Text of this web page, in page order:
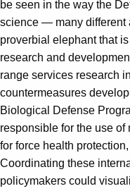
be seen in the way the
science — many different
proverbial elephant that
research and
range services research
countermeasures
Biological Defense
responsible for the use
for force health
Coordinating these
policymakers could